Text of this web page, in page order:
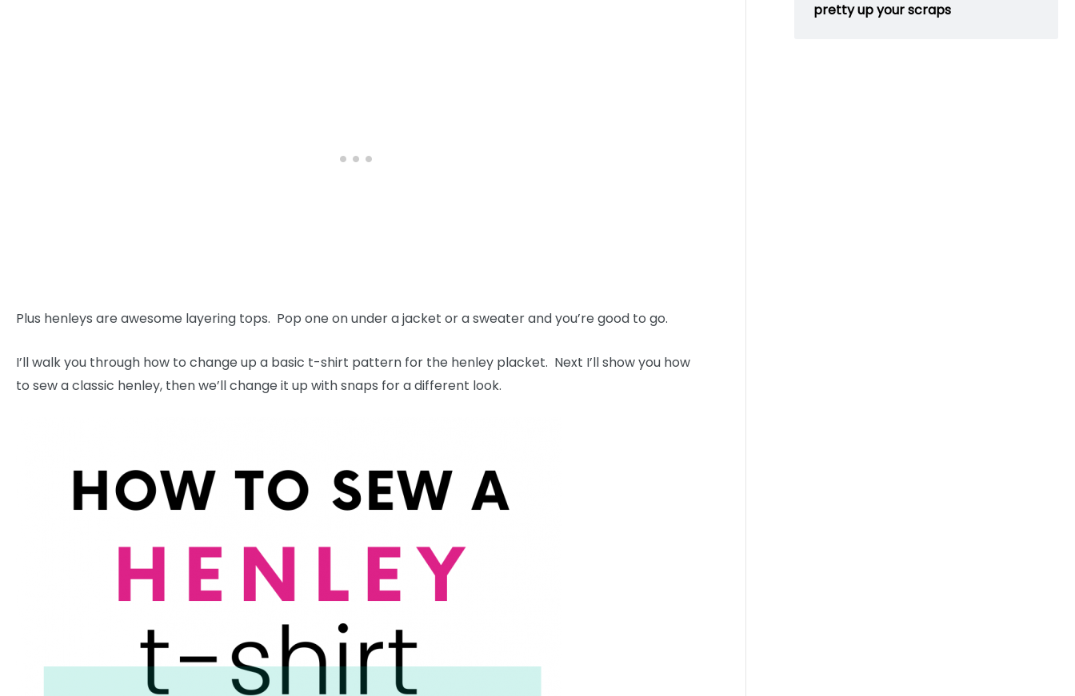
Plus henleys are awesome layering tops. Pop one on under a jacket or a sweater and you’re good to go.
I’ll walk you through how to change up a basic t-shirt pattern for the henley placket. Next I’ll show you how
to sew a classic henley, then we’ll change it up with snaps for a different look.
pretty up your scraps